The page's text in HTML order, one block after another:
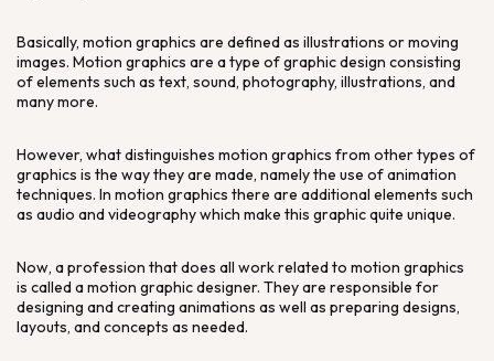
Basically, motion graphics are defined as illustrations or moving
images. Motion graphics are a type of graphic design consisting
of elements such as text, sound, photography, illustrations, and
many more.
However, what distinguishes motion graphics from other types of
graphics is the way they are made, namely the use of animation
techniques. In motion graphics there are additional elements such
as audio and videography which make this graphic quite unique.
Now, a profession that does all work related to motion graphics
is called a motion graphic designer. They are responsible for
designing and creating animations as well as preparing designs,
layouts, and concepts as needed.